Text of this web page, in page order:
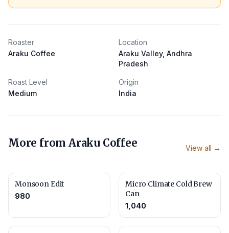
Roaster
Araku Coffee
Location
Araku Valley, Andhra
Pradesh
Roast Level
Medium
Origin
India
More from Araku Coffee View all →
Monsoon Edit
980
Micro Climate Cold Brew
Can
1,040